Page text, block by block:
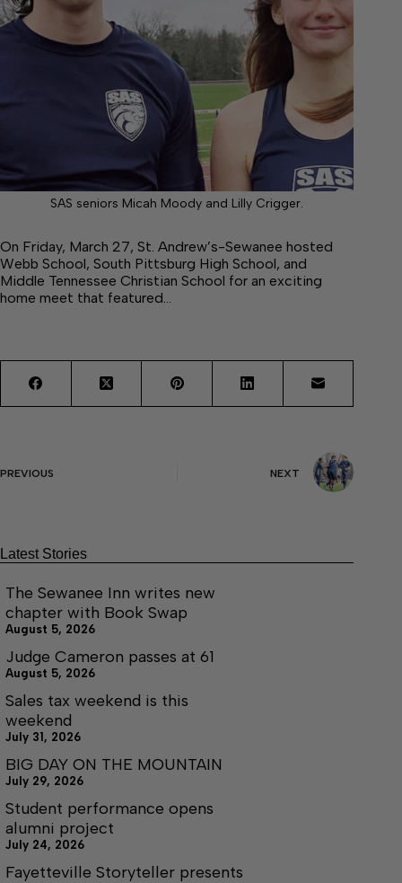
SAS seniors Micah Moody and Lilly Crigger.
On Friday, March 27, St. Andrew’s-Sewanee hosted
Webb School, South Pittsburg High School, and
Middle Tennessee Christian School for an exciting
home meet that featured…
PREVIOUS NEXT
Latest Stories
The Sewanee Inn writes new
chapter with Book Swap
August 5, 2026
Judge Cameron passes at 61
August 5, 2026
Sales tax weekend is this
weekend
July 31, 2026
BIG DAY ON THE MOUNTAIN
July 29, 2026
Student performance opens
alumni project
July 24, 2026
Fayetteville Storyteller presents